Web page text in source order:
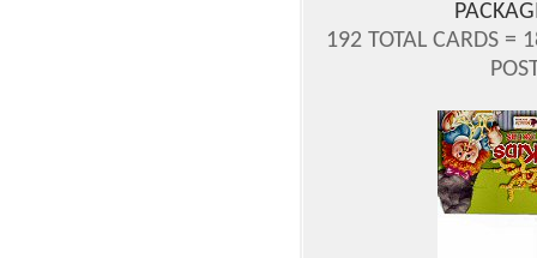
192 TOTAL CARDS =